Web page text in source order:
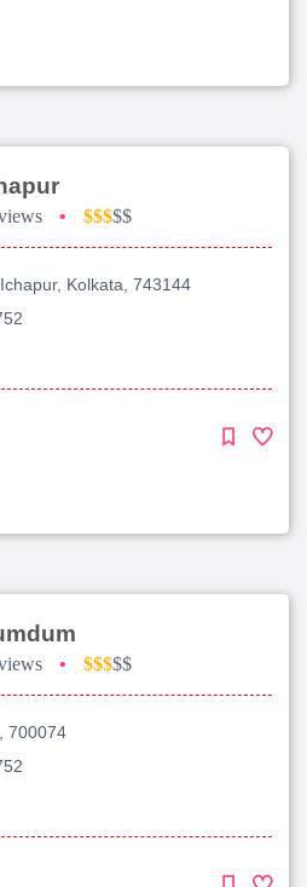
• $$$$$
Kolkata, 743144
• $$$$$
700074